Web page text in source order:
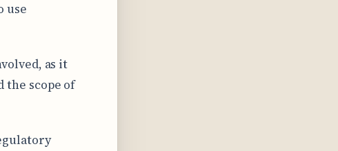
use
as it
the scope of